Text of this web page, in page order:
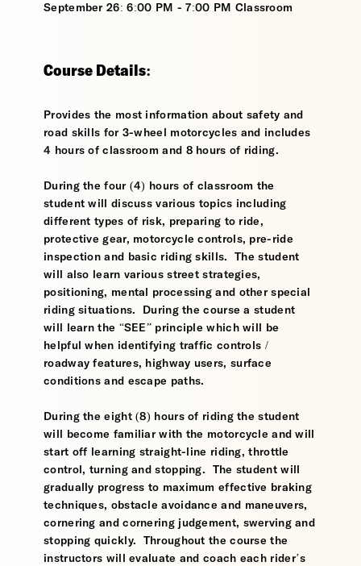
September 26: 6:00 PM - 7:00 PM Classroom
Course Details:
Provides the most information about safety and
road skills for 3-wheel motorcycles and includes
4 hours of classroom and 8 hours of riding.
During the four (4) hours of classroom the
student will discuss various topics including
different types of risk, preparing to ride,
protective gear, motorcycle controls, pre-ride
inspection and basic riding skills. The student
will also learn various street strategies,
positioning, mental processing and other special
riding situations. During the course a student
will learn the “SEE” principle which will be
helpful when identifying traffic controls /
roadway features, highway users, surface
conditions and escape paths.
During the eight (8) hours of riding the student
will become familiar with the motorcycle and will
start off learning straight-line riding, throttle
control, turning and stopping. The student will
gradually progress to maximum effective braking
techniques, obstacle avoidance and maneuvers,
cornering and cornering judgement, swerving and
stopping quickly. Throughout the course the
instructors will evaluate and coach each rider’s